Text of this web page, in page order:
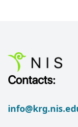
Contacts: